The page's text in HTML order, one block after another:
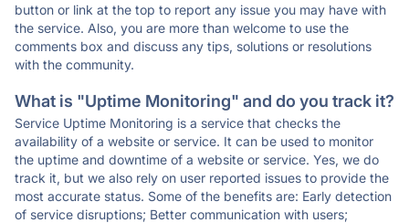
button or link at the top to report any issue you may have with
the service. Also, you are more than welcome to use the
comments box and discuss any tips, solutions or resolutions
with the community.
What is "Uptime Monitoring" and do you track it?
Service Uptime Monitoring is a service that checks the
availability of a website or service. It can be used to monitor
the uptime and downtime of a website or service. Yes, we do
track it, but we also rely on user reported issues to provide the
most accurate status. Some of the benefits are: Early detection
of service disruptions; Better communication with users;